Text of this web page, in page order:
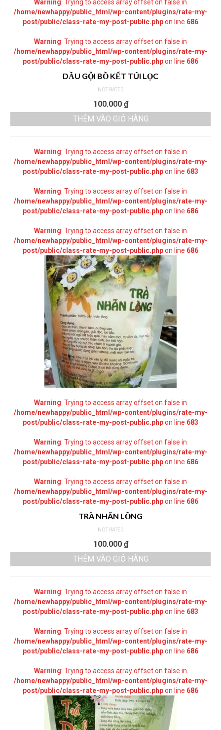
Warning: Trying to access array offset on false in
/home/newhappy/public_html/wp-content/plugins/rate-my-
post/public/class-rate-my-post-public.phpon line 686
Warning: Trying to access array offset on false in
/home/newhappy/public_html/wp-content/plugins/rate-my-
post/public/class-rate-my-post-public.phpon line 686
DẦU GỘI BỒ KẾT TÚI LỌC
NOT RATED
100.000 ₫
THÊM VÀO GIỎ HÀNG
Warning: Trying to access array offset on false in
/home/newhappy/public_html/wp-content/plugins/rate-my-
post/public/class-rate-my-post-public.phpon line 683
Warning: Trying to access array offset on false in
/home/newhappy/public_html/wp-content/plugins/rate-my-
post/public/class-rate-my-post-public.phpon line 686
Warning: Trying to access array offset on false in
/home/newhappy/public_html/wp-content/plugins/rate-my-
post/public/class-rate-my-post-public.phpon line 686
Warning: Trying to access array offset on false in
/home/newhappy/public_html/wp-content/plugins/rate-my-
post/public/class-rate-my-post-public.phpon line 683
Warning: Trying to access array offset on false in
/home/newhappy/public_html/wp-content/plugins/rate-my-
post/public/class-rate-my-post-public.phpon line 686
Warning: Trying to access array offset on false in
/home/newhappy/public_html/wp-content/plugins/rate-my-
post/public/class-rate-my-post-public.phpon line 686
TRÀ NHÃN LỒNG
NOT RATED
100.000 ₫
THÊM VÀO GIỎ HÀNG
Warning: Trying to access array offset on false in
/home/newhappy/public_html/wp-content/plugins/rate-my-
post/public/class-rate-my-post-public.phpon line 683
Warning: Trying to access array offset on false in
/home/newhappy/public_html/wp-content/plugins/rate-my-
post/public/class-rate-my-post-public.phpon line 686
Warning: Trying to access array offset on false in
/home/newhappy/public_html/wp-content/plugins/rate-my-
post/public/class-rate-my-post-public.phpon line 686